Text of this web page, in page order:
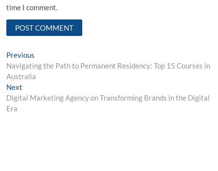
time I comment.
Post
navigation
Previous
post:
Navigating the Path to Permanent Residency: Top 15 Courses in
Australia
Next
post:
Digital Marketing Agency on Transforming Brands in the Digital
Era